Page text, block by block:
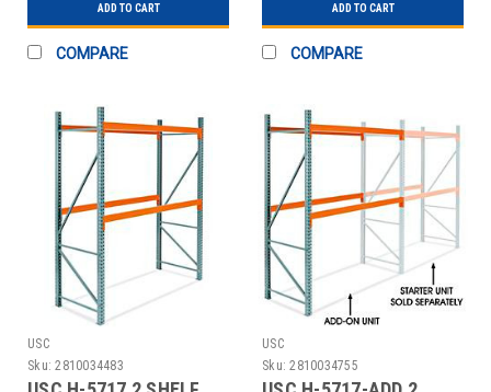
ADD TO CART
COMPARE
ADD TO CART
COMPARE
USC
Sku: 2810034483
USC
Sku: 2810034755